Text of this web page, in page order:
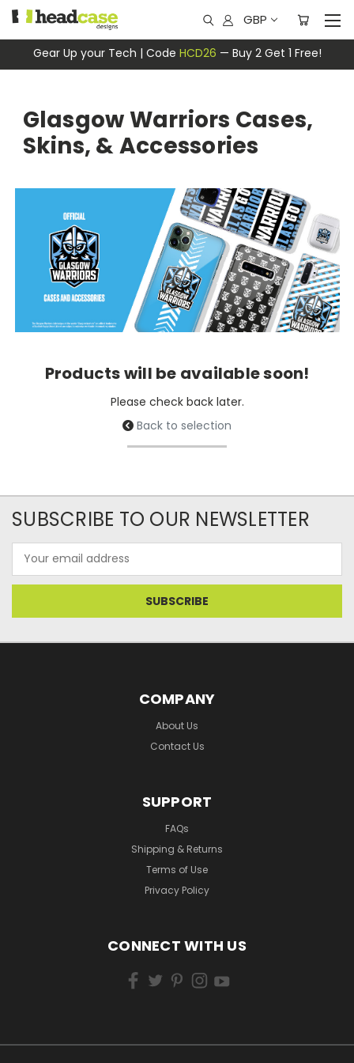
Gear Up your Tech | Code HCD26 — Buy 2 Get 1 Free!
GBP
Glasgow Warriors Cases,
Skins, & Accessories
Products will be available soon!
Please check back later.
Back to selection
SUBSCRIBE TO OUR NEWSLETTER
Address
COMPANY
About Us
Contact Us
SUPPORT
FAQs
Shipping & Returns
Terms of Use
Privacy Policy
CONNECT WITH US